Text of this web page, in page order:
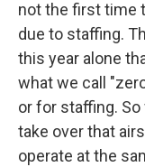
not the first time
due to staffing.
this year alone
what we call
or for staffing.
take over that
operate at the